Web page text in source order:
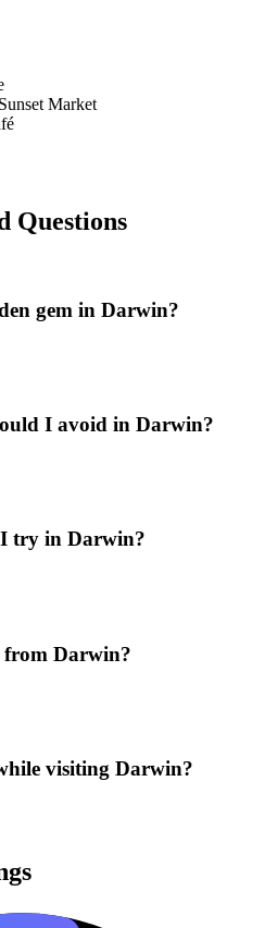
Market
Questions
gem in Darwin?
I avoid in Darwin?
try in Darwin?
Darwin?
visiting Darwin?